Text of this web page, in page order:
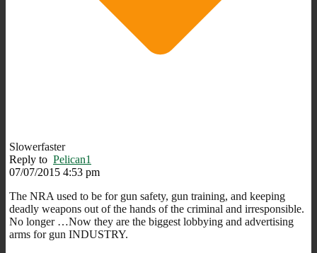
Slowerfaster
Reply to Pelican1
07/07/2015 4:53 pm
The NRA used to be for gun safety, gun training, and keeping
deadly weapons out of the hands of the criminal and irresponsible.
No longer …Now they are the biggest lobbying and advertising
arms for gun INDUSTRY.